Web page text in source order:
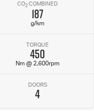
CO2COMBINED
187
g/km
TORQUE
450
Nm @ 2,600rpm
DOORS
4